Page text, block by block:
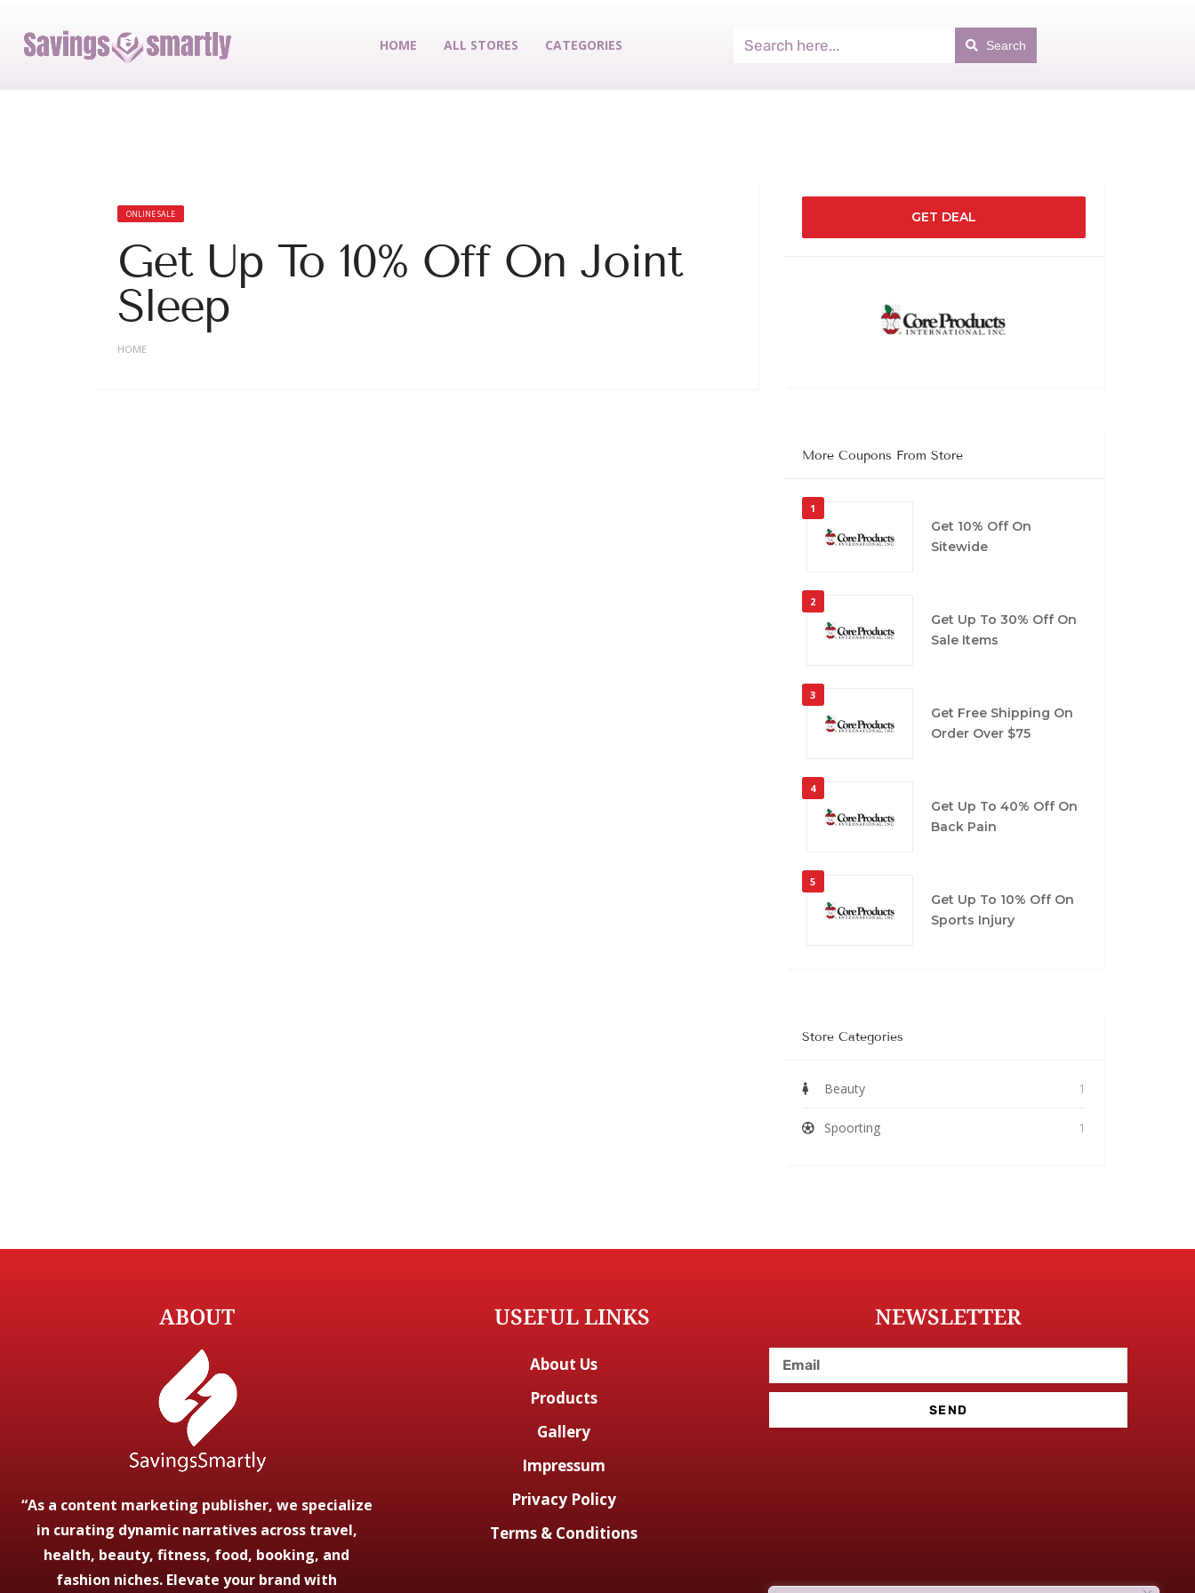
HOME ALL STORES CATEGORIES Search
ONLINE SALE
Get Up To 10% Off On Joint
Sleep
HOME
GET DEAL
More Coupons From Store
1
Get 10% Off On
Sitewide
2
Get Up To 30% Off On
Sale Items
3
Get Free Shipping On
Order Over $75
4
Get Up To 40% Off On
Back Pain
5
Get Up To 10% Off On
Sports Injury
Store Categories
Beauty 1
Spoorting 1
ABOUT
“As a content marketing publisher, we specialize
in curating dynamic narratives across travel,
health, beauty, fitness, food, booking, and
fashion niches. Elevate your brand with
USEFUL LINKS
About Us
Products
Gallery
Impressum
Privacy Policy
Terms & Conditions
NEWSLETTER
SEND